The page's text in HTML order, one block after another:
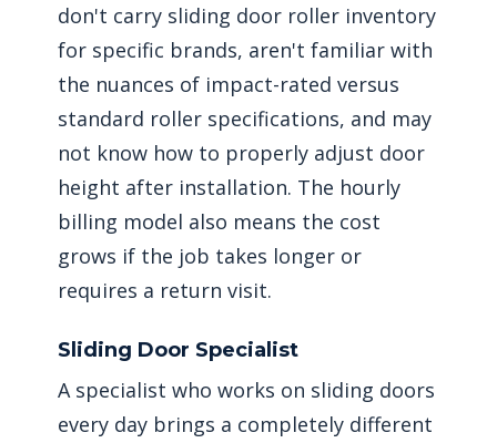
don't carry sliding door roller inventory
for specific brands, aren't familiar with
the nuances of impact-rated versus
standard roller specifications, and may
not know how to properly adjust door
height after installation. The hourly
billing model also means the cost
grows if the job takes longer or
requires a return visit.
Sliding Door Specialist
A specialist who works on sliding doors
every day brings a completely different